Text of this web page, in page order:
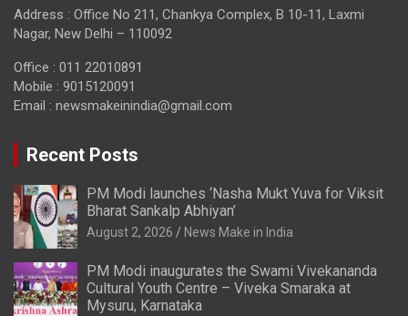
Address : Office No 211, Chankya Complex, B 10-11, Laxmi
Nagar, New Delhi – 110092
Office : 011 22010891
Mobile : 9015120091
Email : newsmakeinindia@gmail.com
Recent Posts
PM Modi launches ‘Nasha Mukt Yuva for Viksit
Bharat Sankalp Abhiyan’
August 2, 2026 News Make in India
PM Modi inaugurates the Swami Vivekananda
Cultural Youth Centre – Viveka Smaraka at
Mysuru, Karnataka